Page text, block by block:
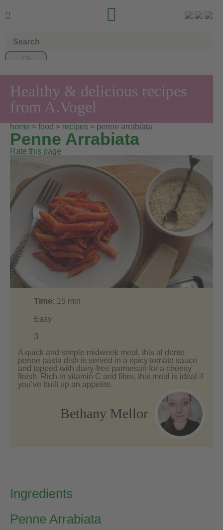
 
Healthy & delicious recipes
from A.Vogel
home > food > recipes > penne arrabiata
Penne Arrabiata
Rate this page
Time: 15 min
Easy
3
A quick and simple midweek meal, this al dente
penne pasta dish is served in a spicy tomato sauce
and topped with dairy-free parmesan for a cheesy
finish. Rich in vitamin C and fibre, this meal is ideal if
you’ve built up an appetite.
Bethany Mellor
Ingredients
Penne Arrabiata